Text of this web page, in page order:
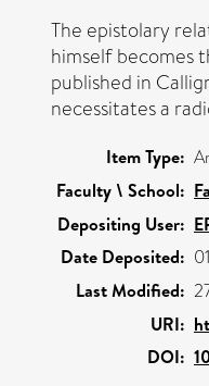
The epistolary
himself becomes
published in
necessitates a
Item Type:
Faculty \ School:
Depositing User:
Date Deposited:
Last Modified:
URI:
DOI: